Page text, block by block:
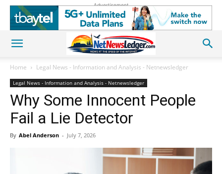
Advertisement
Home Legal News - Information and Analysis - Netnewsledger
Legal News - Information and Analysis - Netnewsledger
Why Some Innocent People
Fail a Lie Detector
By Abel Anderson - July 7, 2026